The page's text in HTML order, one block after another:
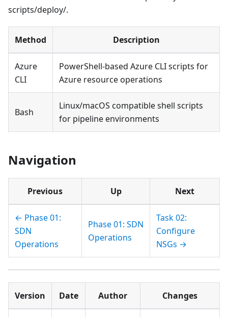
scripts/deploy/.
Method Description
Azure
CLI
PowerShell-based Azure CLI scripts for
Azure resource operations
Bash
Linux/macOS compatible shell scripts
for pipeline environments
Navigation
Previous Up Next
← Phase 01:
SDN
Operations
Phase 01: SDN
Operations
Task 02:
Configure
NSGs →
Version Date Author Changes